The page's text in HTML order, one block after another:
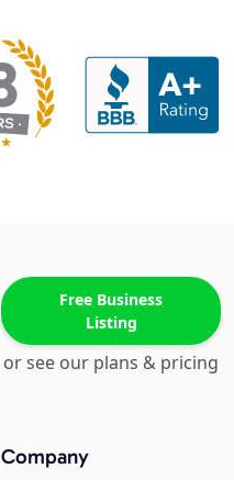
Free Business
Listing
or see our plans & pricing
Company